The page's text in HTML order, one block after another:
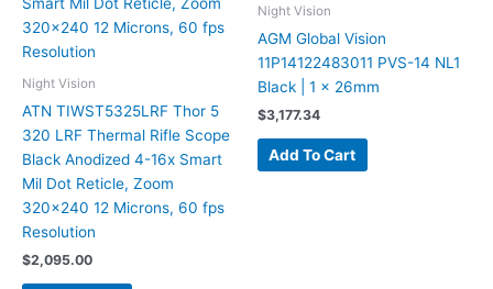
Night Vision
ATN TIWST5325LRF Thor 5
320 LRF Thermal Rifle Scope
Black Anodized 4-16x Smart
Mil Dot Reticle, Zoom
320×240 12 Microns, 60 fps
Resolution
$2,095.00
Night Vision
AGM Global Vision
11P14122483011 PVS-14 NL1
Black | 1 x 26mm
$3,177.34
Add To Cart